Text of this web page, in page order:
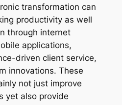
transformation can
productivity as well
through internet
applications,
driven client service,
innovations. These
not just improve
yet also provide